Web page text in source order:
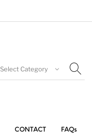
Select Category
CONTACT FAQs